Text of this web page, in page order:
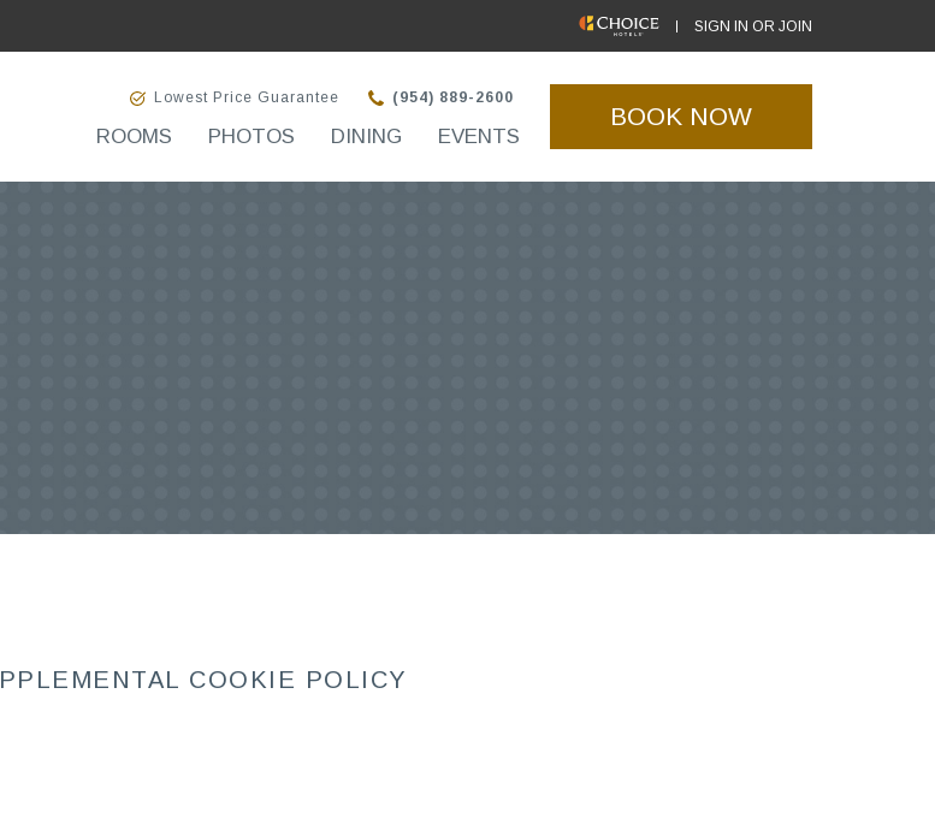
SIGN IN OR JOIN
Lowest Price Guarantee (954) 889-2600
ROOMS PHOTOS DINING EVENTS
BOOK NOW
COOKIE POLICY